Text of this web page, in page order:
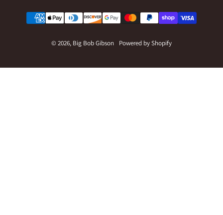
Payment methods
© 2026, Big Bob Gibson Powered by Shopify